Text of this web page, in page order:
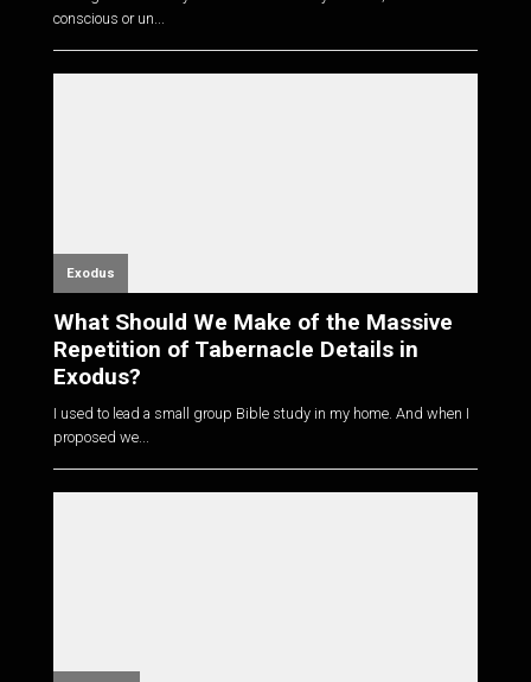
conscious or un...
Exodus
What Should We Make of the Massive
Repetition of Tabernacle Details in
Exodus?
I used to lead a small group Bible study in my home. And when I
proposed we...